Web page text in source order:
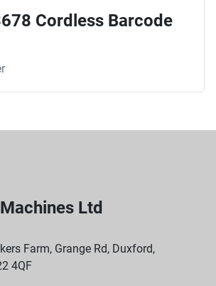
Cordless Barcode
Ltd
Farm, Grange Rd, Duxford,
4QF